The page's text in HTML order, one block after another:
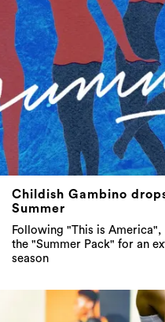
Childish Gambino
Summer
Following "This is
the "Summer Pack" for an
season